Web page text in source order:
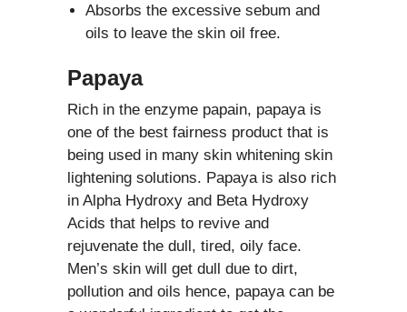
Absorbs the excessive sebum and
oils to leave the skin oil free.
Papaya
Rich in the enzyme papain, papaya is
one of the best fairness product that is
being used in many skin whitening skin
lightening solutions. Papaya is also rich
in Alpha Hydroxy and Beta Hydroxy
Acids that helps to revive and
rejuvenate the dull, tired, oily face.
Men’s skin will get dull due to dirt,
pollution and oils hence, papaya can be